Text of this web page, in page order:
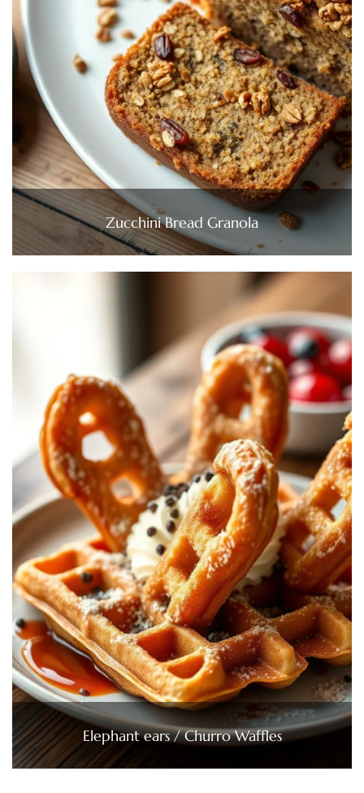
Zucchini Bread Granola
Elephant ears / Churro Waffles